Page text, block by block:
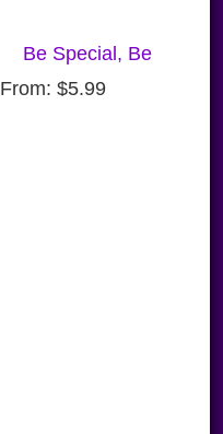
Be Special, Be
From: $5.99